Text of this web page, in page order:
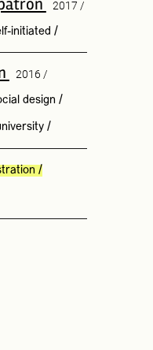
2017 /
initiated /
2016 /
design /
/
/